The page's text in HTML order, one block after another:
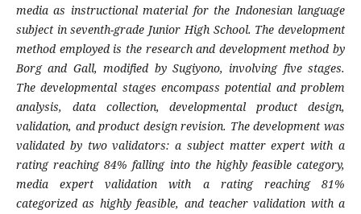
media as instructional material for the Indonesian language
subject in seventh-grade Junior High School. The development
method employed is the research and development method by
Borg and Gall, modified by Sugiyono, involving five stages.
The developmental stages encompass potential and problem
analysis, data collection, developmental product design,
validation, and product design revision. The development was
validated by two validators: a subject matter expert with a
rating reaching 84% falling into the highly feasible category,
media expert validation with a rating reaching 81%
categorized as highly feasible, and teacher validation with a